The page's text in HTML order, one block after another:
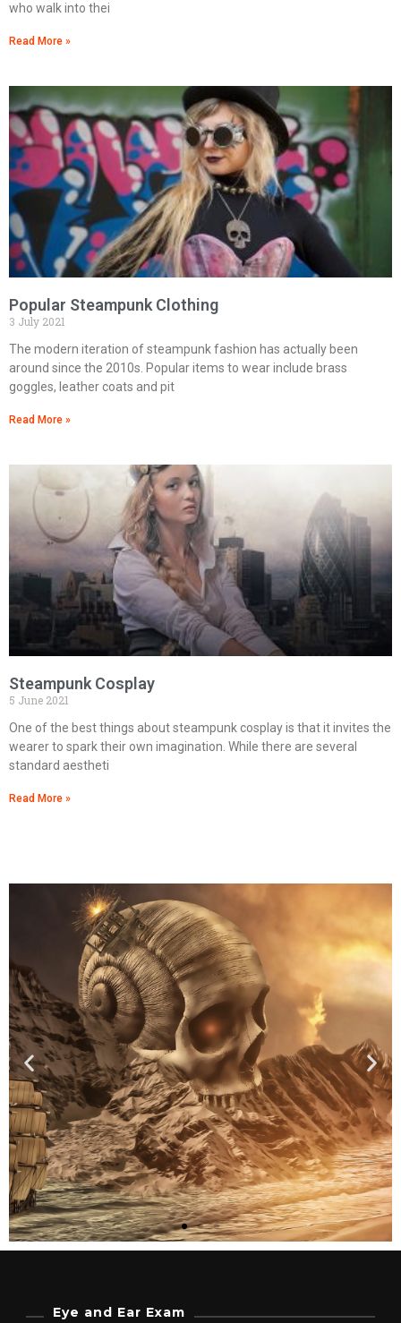
who walk into thei
Read More »
Popular Steampunk Clothing
3 July 2021
The modern iteration of steampunk fashion has actually been
around since the 2010s. Popular items to wear include brass
goggles, leather coats and pit
Read More »
Steampunk Cosplay
5 June 2021
One of the best things about steampunk cosplay is that it invites the
wearer to spark their own imagination. While there are several
standard aestheti
Read More »
Eye and Ear Exam